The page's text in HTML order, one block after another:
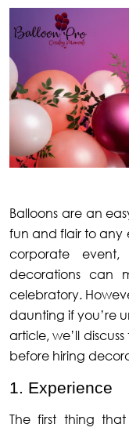
Balloons are an
fun and flair to any
corporate
decorations can
celebratory.
daunting if you’re
article, we’ll
before hiring
1. Experience
The first thing